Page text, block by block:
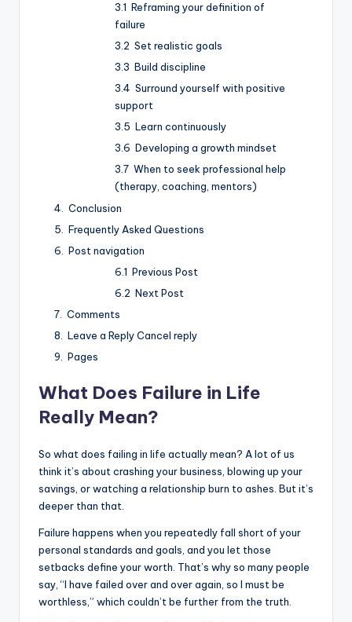
Reframing your definition of
failure
Set realistic goals
Build discipline
Surround yourself with positive
support
Learn continuously
Developing a growth mindset
When to seek professional help
(therapy, coaching, mentors)
Conclusion
Frequently Asked Questions
Post navigation
Previous Post
Next Post
Comments
Leave a Reply Cancel reply
Pages
What Does Failure in Life
Really Mean?
So what does failing in life actually mean? A lot of us
think it’s about crashing your business, blowing up your
savings, or watching a relationship burn to ashes. But it’s
deeper than that.
Failure happens when you repeatedly fall short of your
personal standards and goals, and you let those
setbacks define your worth. That’s why so many people
say, “I have failed over and over again, so I must be
worthless,” which couldn’t be further from the truth.